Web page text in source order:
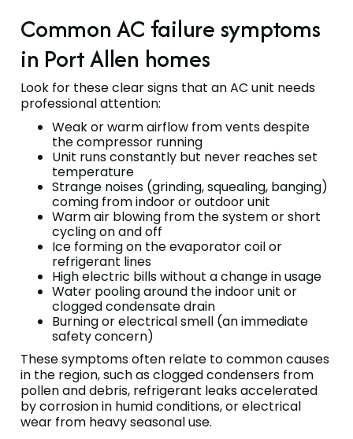
Common AC failure symptoms
in Port Allen homes
Look for these clear signs that an AC unit needs
professional attention:
Weak or warm airflow from vents despite
the compressor running
Unit runs constantly but never reaches set
temperature
Strange noises (grinding, squealing, banging)
coming from indoor or outdoor unit
Warm air blowing from the system or short
cycling on and off
Ice forming on the evaporator coil or
refrigerant lines
High electric bills without a change in usage
Water pooling around the indoor unit or
clogged condensate drain
Burning or electrical smell (an immediate
safety concern)
These symptoms often relate to common causes
in the region, such as clogged condensers from
pollen and debris, refrigerant leaks accelerated
by corrosion in humid conditions, or electrical
wear from heavy seasonal use.